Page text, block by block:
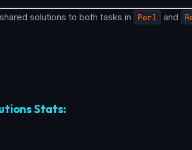
solutions to both tasks in Perl and
Stats: